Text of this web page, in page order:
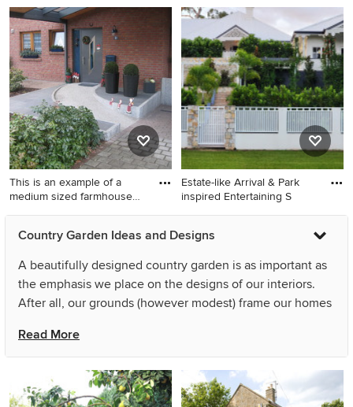
Photo of a rural front garden
in Hampshire.
Photo of a large rural front
formal full sun garden for
spring in Sydney with natural
stone paving.
This is an example of a
medium sized farmhouse
This is an example of a
medium sized farmhouse
garden for spring in Berlin
with a garden path and brick
paving.
Estate-like Arrival & Park
inspired Entertaining S
Large rural sloped formal
partial sun pergola in Gold
fence.
Country Garden Ideas and Designs
A beautifully designed country garden is as important as
the emphasis we place on the designs of our interiors.
After all, our grounds (however modest) frame our homes
but also of the households within. Options for garden
designs can be as elaborate or low maintenance as your
lifestyle and preferences permit – consider both your
aspirations for how it should look and how much time you
Read More